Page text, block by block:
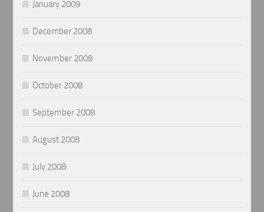
January 2009
December 2008
November 2008
October 2008
September 2008
August 2008
July 2008
June 2008